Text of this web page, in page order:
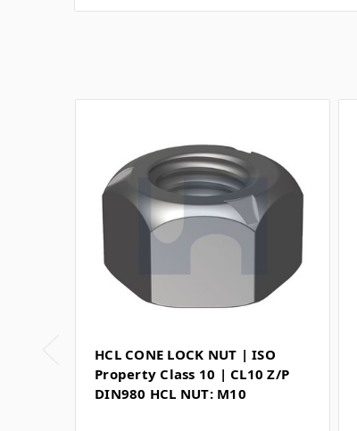
HCL CONE LOCK NUT | ISO
Property Class 10 | CL10 Z/P
DIN980 HCL NUT: M10